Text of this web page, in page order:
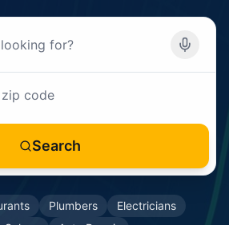
Search
Plumbers
Electricians